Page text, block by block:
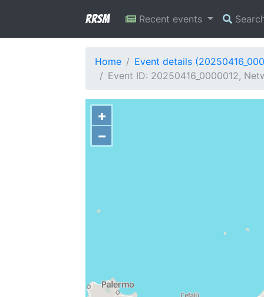
RRSM Recent events
Home
Event details
Event ID: 20250416_0000012,
+
−